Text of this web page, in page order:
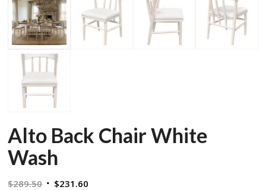
Alto Back Chair White
Wash
$289.50 Original
$231.60